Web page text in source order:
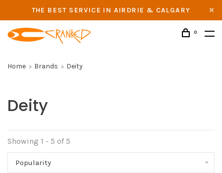
THE BEST SERVICE IN AIRDRIE & CALGARY
0
Home Brands Deity
Deity
Showing 1 - 5 of 5
Popularity